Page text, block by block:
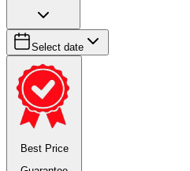
Select date
Best Price